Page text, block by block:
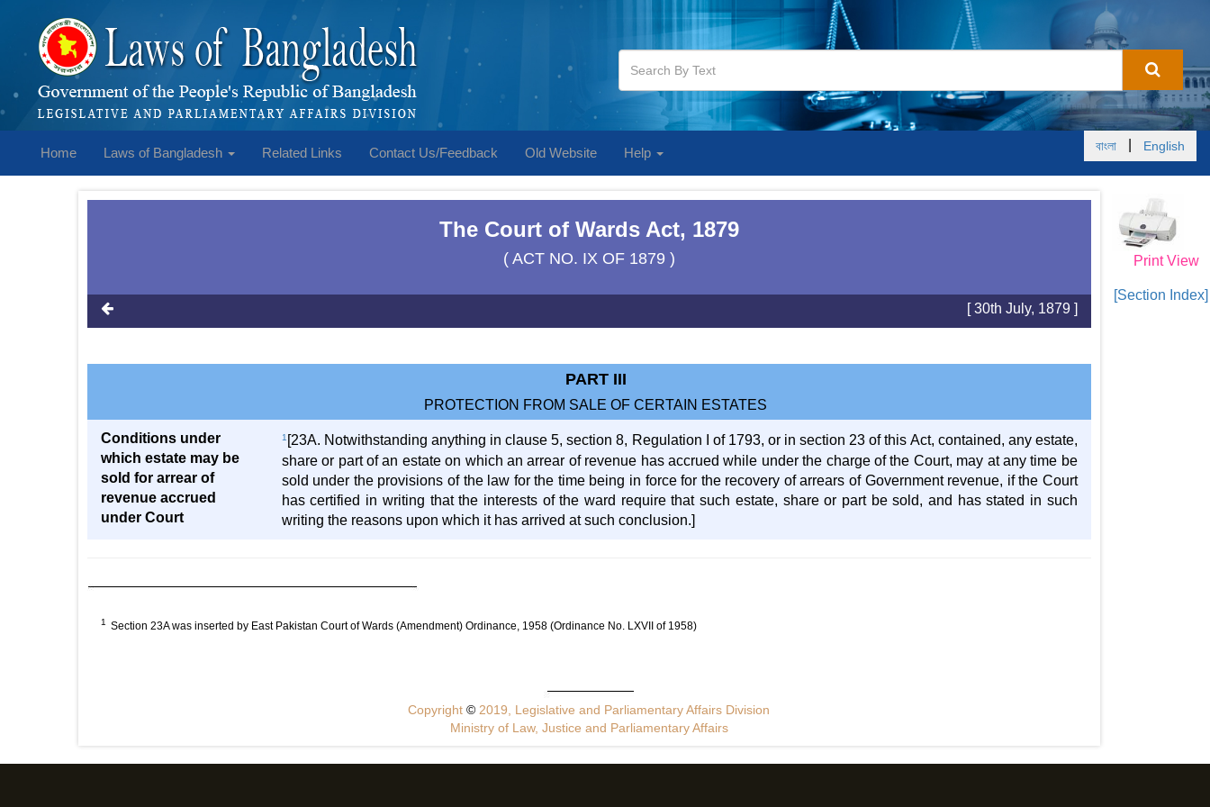
Home Laws of Bangladesh Related Links Contact Us/Feedback Old Website Help বাংলা English
Print View
[Section Index]
The Court of Wards Act, 1879
( ACT NO. IX OF 1879 )
[ 30th July, 1879 ]
PART III
PROTECTION FROM SALE OF CERTAIN ESTATES
Conditions under
which estate may be
sold for arrear of
revenue accrued
under Court
1 [23A. Notwithstanding anything in clause 5, section 8, Regulation I of 1793, or in section 23 of this Act, contained, any estate,
share or part of an estate on which an arrear of revenue has accrued while under the charge of the Court, may at any time be
sold under the provisions of the law for the time being in force for the recovery of arrears of Government revenue, if the Court
has certified in writing that the interests of the ward require that such estate, share or part be sold, and has stated in such
writing the reasons upon which it has arrived at such conclusion.]
1 Section 23A was inserted by East Pakistan Court of Wards (Amendment) Ordinance, 1958 (Ordinance No. LXVII of 1958)
Copyright© 2019, Legislative and Parliamentary Affairs Division
Ministry of Law, Justice and Parliamentary Affairs